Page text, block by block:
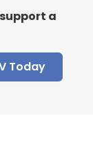
a
Today